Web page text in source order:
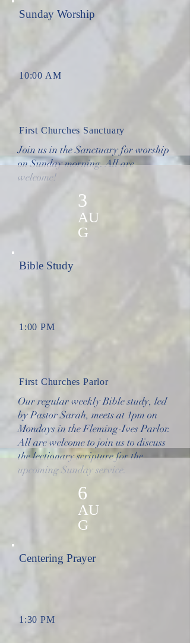
Sunday Worship
10:00 AM
First Churches Sanctuary
Join us in the Sanctuary for worship
on Sunday morning. All are
welcome!
3
AU
G
Bible Study
1:00 PM
First Churches Parlor
Our regular weekly Bible study, led
by Pastor Sarah, meets at 1pm on
Mondays in the Fleming-Ives Parlor.
All are welcome to join us to discuss
the lectionary scripture for the
upcoming Sunday service.
6
AU
G
Centering Prayer
1:30 PM